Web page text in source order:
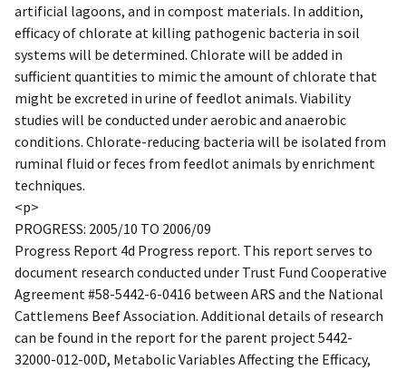
artificial lagoons, and in compost materials. In addition,
efficacy of chlorate at killing pathogenic bacteria in soil
systems will be determined. Chlorate will be added in
sufficient quantities to mimic the amount of chlorate that
might be excreted in urine of feedlot animals. Viability
studies will be conducted under aerobic and anaerobic
conditions. Chlorate-reducing bacteria will be isolated from
ruminal fluid or feces from feedlot animals by enrichment
techniques.
<p>
PROGRESS: 2005/10 TO 2006/09
Progress Report 4d Progress report. This report serves to
document research conducted under Trust Fund Cooperative
Agreement #58-5442-6-0416 between ARS and the National
Cattlemens Beef Association. Additional details of research
can be found in the report for the parent project 5442-
32000-012-00D, Metabolic Variables Affecting the Efficacy,